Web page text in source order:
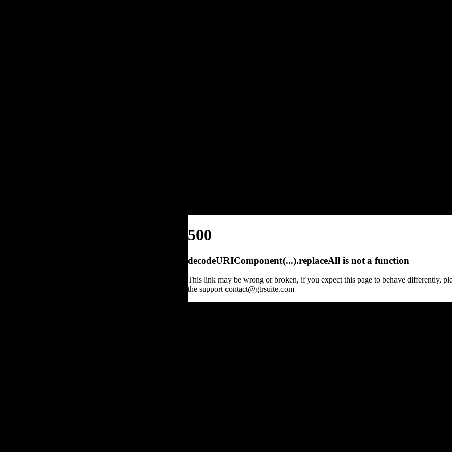
500
decodeURIComponent(...).replaceAll is not a function
This link may be wrong or broken, if you expect this page to behave differently,
the support contact@gtrsuite.com